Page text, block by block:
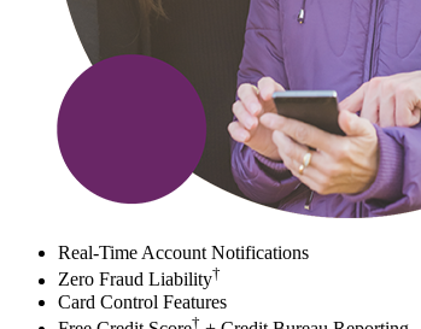
Real-Time Account Notifications
Zero Fraud Liability†
Card Control Features
†